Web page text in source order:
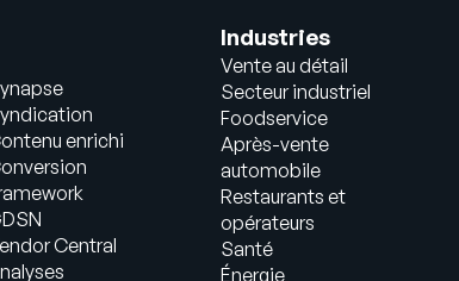
enrichi
Central
Industries
Vente au détail
Secteur industriel
Foodservice
Après-vente
automobile
Restaurants et
opérateurs
Santé
Énergie